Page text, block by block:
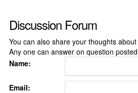
Discussion Forum
You can also share your thoughts
Any one can answer on question
Name:
Email: